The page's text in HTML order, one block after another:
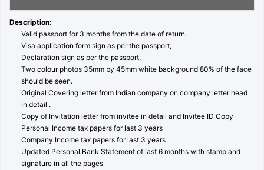
Description:
Valid passport for 3 months from the date of return.
Visa application form sign as per the passport,
Declaration sign as per the passport,
Two colour photos 35mm by 45mm white background 80% of the face
should be seen.
Original Covering letter from Indian company on company letter head
in detail .
Copy of Invitation letter from invitee in detail and Invitee ID Copy
Personal Income tax papers for last 3 years
Company Income tax papers for last 3 years
Updated Personal Bank Statement of last 6 months with stamp and
signature in all the pages